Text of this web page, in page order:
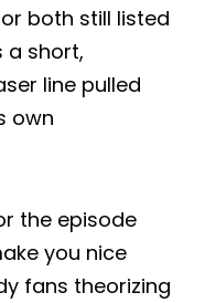
both still listed
a short,
line pulled
own
the episode
you nice
fans theorizing